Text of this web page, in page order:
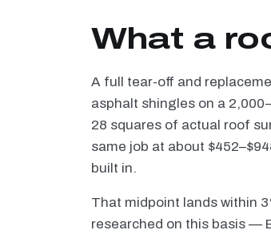
What a
A full tear-off and
asphalt shingles on a
28 squares of actual roof
same job at about
built in.
That midpoint lands within
researched on this basis —